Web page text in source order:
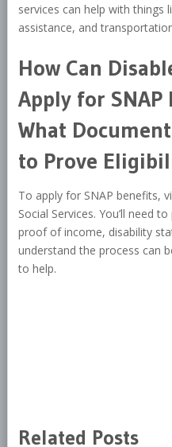
services can help with things
assistance, and
How Can
Apply for
What
to Prove
To apply for SNAP benefits,
Social Services. You’ll need
proof of income, disability
understand the process can
to help.
Related Posts